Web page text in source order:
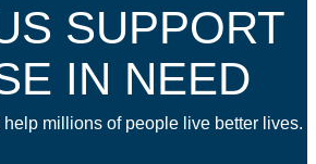
SUPPORT
IN NEED
millions of people live better lives.